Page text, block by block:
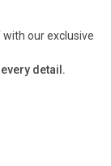
our exclusive
detail.